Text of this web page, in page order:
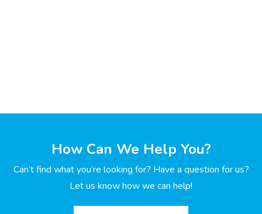
How Can We Help You?
Can’t find what you’re looking for? Have a question for us?
Let us know how we can help!